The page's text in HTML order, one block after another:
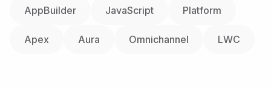
AppBuilder JavaScript Platform
Apex Aura Omnichannel LWC